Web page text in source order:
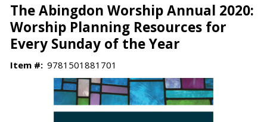
The Abingdon Worship Annual 2020:
Worship Planning Resources for
Every Sunday of the Year
Item #: 9781501881701